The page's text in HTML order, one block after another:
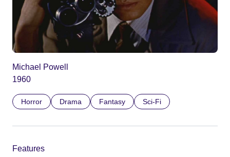
Michael Powell
1960
Horror Drama Fantasy Sci-Fi
Features